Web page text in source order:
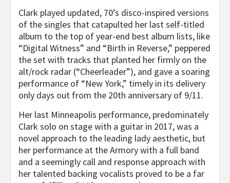
Clark played updated, 70’s disco-inspired versions
of the singles that catapulted her last self-titled
album to the top of year-end best album lists, like
“Digital Witness” and “Birth in Reverse,” peppered
the set with tracks that planted her firmly on the
alt/rock radar (“Cheerleader”), and gave a soaring
performance of “New York,” timely in its delivery
only days out from the 20th anniversary of 9/11.
Her last Minneapolis performance, predominately
Clark solo on stage with a guitar in 2017, was a
novel approach to the leading lady aesthetic, but
her performance at the Armory with a full band
and a seemingly call and response approach with
her talented backing vocalists proved to be a far